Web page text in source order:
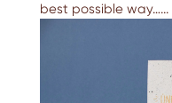
best possible way…...